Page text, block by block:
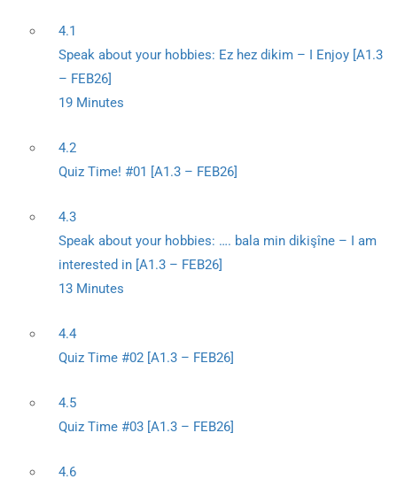
4.1
Speak about your hobbies: Ez hez dikim – I Enjoy [A1.3
– FEB26]
19 Minutes
4.2
Quiz Time! #01 [A1.3 – FEB26]
4.3
Speak about your hobbies: …. bala min dikişîne – I am
interested in [A1.3 – FEB26]
13 Minutes
4.4
Quiz Time #02 [A1.3 – FEB26]
4.5
Quiz Time #03 [A1.3 – FEB26]
4.6